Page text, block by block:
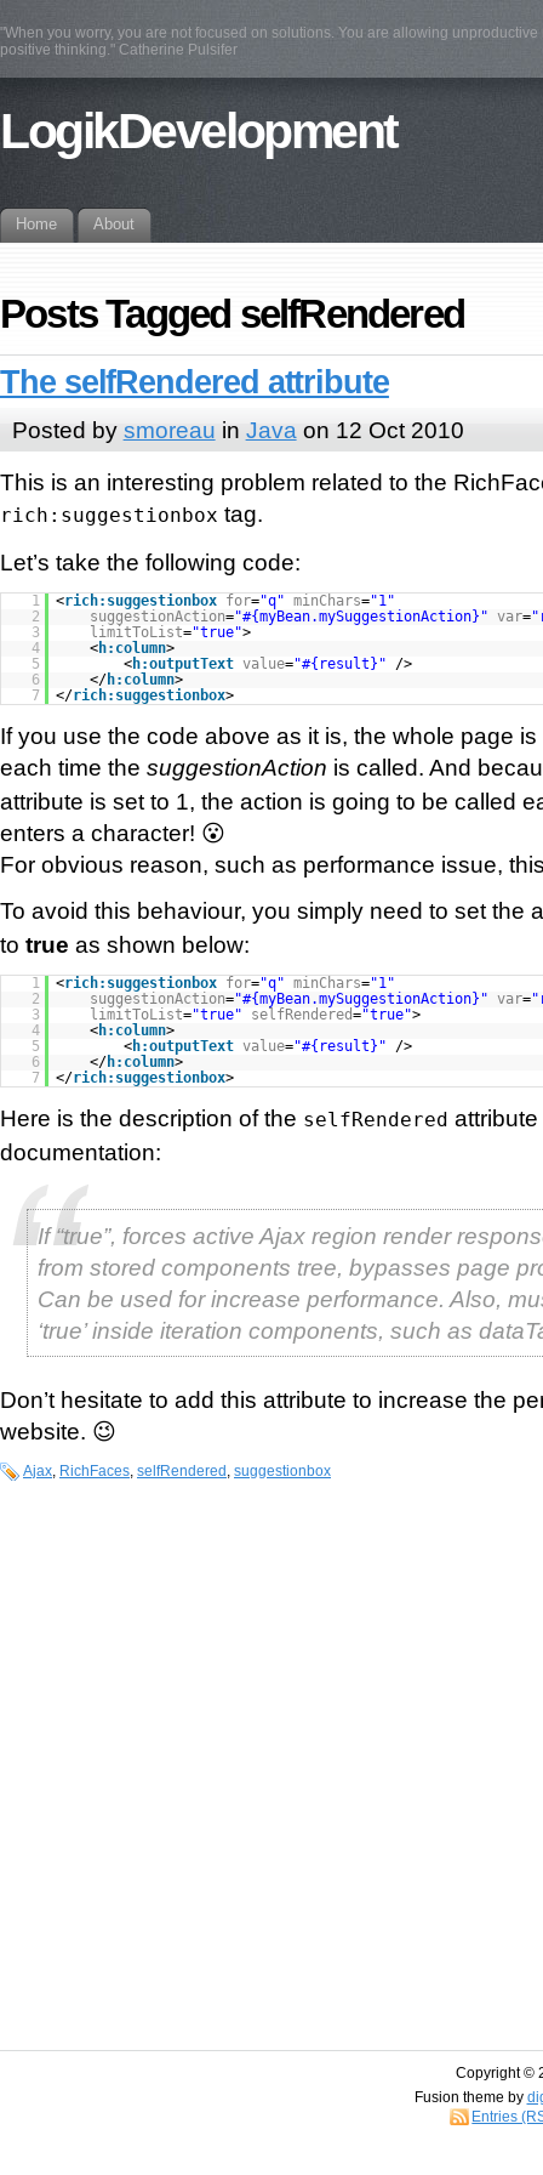
"When you worry, you are not focused on solutions. You are allowing
positive thinking." Catherine Pulsifer
LogikDevelopment
Home About
Posts Tagged selfRendered
The selfRendered attribute
Posted by smoreau in Javaon 12 Oct 2010
This is an interesting problem related to the
rich:suggestionbox tag.
Let’s take the following code:
1 <rich:suggestionbox for="q" minChars="1"
2
suggestionAction="#{myBean.mySuggestionAction}" var=
3
limitToList="true">
4
<h:column>
5
<h:outputText value="#{result}"
/>
6
</h:column>
7
</rich:suggestionbox>
If you use the code above as it is, the whole page
each time the suggestionAction is called. And
attribute is set to 1, the action is going to be called
enters a character! 😮
For obvious reason, such as performance issue,
To avoid this behaviour, you simply need to set the
to true as shown below:
1 <rich:suggestionbox for="q" minChars="1"
2
suggestionAction="#{myBean.mySuggestionAction}" var=
3
limitToList="true" selfRendered="true">
4
<h:column>
5
<h:outputText value="#{result}"
/>
6
</h:column>
7
</rich:suggestionbox>
Here is the description of the selfRendered
documentation:
If “true”, forces active Ajax region render
from stored components tree, bypasses page
Can be used for increase performance. Also,
‘true’ inside iteration components, such as
Don’t hesitate to add this attribute to increase the
website. 😉
Ajax RichFaces selfRendered suggestionbox
Copyright ©
Fusion theme by
Entries